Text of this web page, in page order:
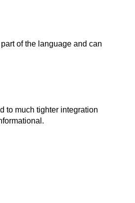
of the language and can
to much tighter integration